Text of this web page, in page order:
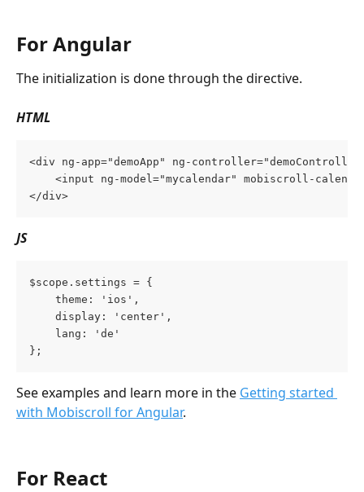
For Angular
The initialization is done through the directive.
HTML
<div ng-app="demoApp" ng-
<input ng-model="mycalendar" mobiscroll-
</div>
JS
$scope.settings = {
theme: 'ios',
display: 'center',
lang: 'de'
};
See examples and learn more in the Getting started
with Mobiscroll for Angular.
For React